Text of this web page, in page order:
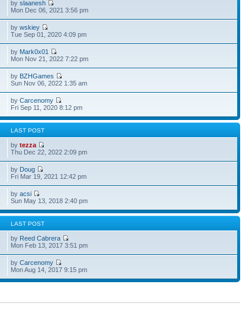
byslaanesh
Mon Dec 06, 2021 3:56 pm
bywskiey
Tue Sep 01, 2020 4:09 pm
by Mark0x01
Mon Nov 21, 2022 7:22 pm
by BZHGames
Sun Nov 06, 2022 1:35 am
byCarcenomy
Fri Sep 11, 2020 8:12 pm
LAST POST
bytezza
Thu Dec 22, 2022 2:09 pm
by Doug
Fri Mar 19, 2021 12:42 pm
byacsi
Sun May 13, 2018 2:40 pm
LAST POST
by Reed Cabrera
Mon Feb 13, 2017 3:51 pm
byCarcenomy
Mon Aug 14, 2017 9:15 pm